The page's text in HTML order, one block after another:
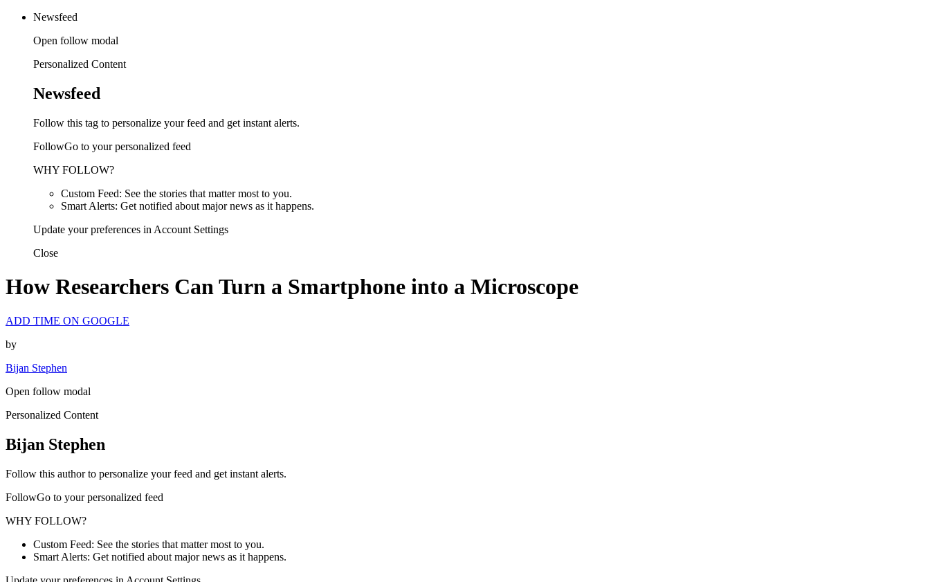
Newsfeed
Open follow modal
Personalized Content
Newsfeed
Follow this tag to personalize your feed and get instant alerts.
FollowGo to your personalized feed
WHY FOLLOW?
Custom Feed: See the stories that matter most to you.
Smart Alerts: Get notified about major news as it happens.
Update your preferences in Account Settings
Close
How Researchers Can Turn a Smartphone into a Microscope
ADD TIME ON GOOGLE
by
Bijan Stephen
Open follow modal
Personalized Content
Bijan Stephen
Follow this author to personalize your feed and get instant alerts.
FollowGo to your personalized feed
WHY FOLLOW?
Custom Feed: See the stories that matter most to you.
Smart Alerts: Get notified about major news as it happens.